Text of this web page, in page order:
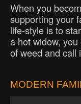
When you
supporting your
life-style is to
a hot widow,
of weed and call
MODERN